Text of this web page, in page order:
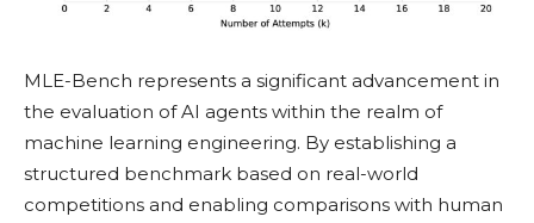
MLE-Bench represents a significant advancement in
the evaluation of AI agents within the realm of
machine learning engineering. By establishing a
structured benchmark based on real-world
competitions and enabling comparisons with human